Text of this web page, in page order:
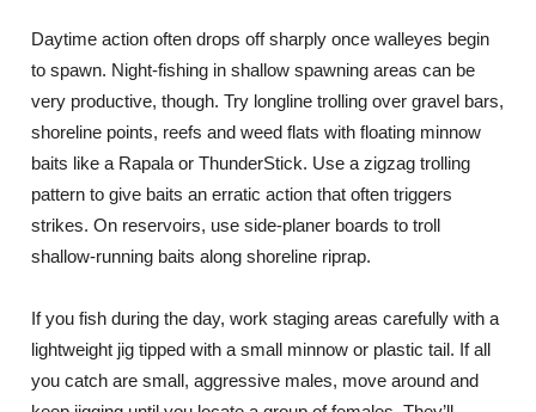
Daytime action often drops off sharply once walleyes begin
to spawn. Night-fishing in shallow spawning areas can be
very productive, though. Try longline trolling over gravel bars,
shoreline points, reefs and weed flats with floating minnow
baits like a Rapala or ThunderStick. Use a zigzag trolling
pattern to give baits an erratic action that often triggers
strikes. On reservoirs, use side-planer boards to troll
shallow-running baits along shoreline riprap.
If you fish during the day, work staging areas carefully with a
lightweight jig tipped with a small minnow or plastic tail. If all
you catch are small, aggressive males, move around and